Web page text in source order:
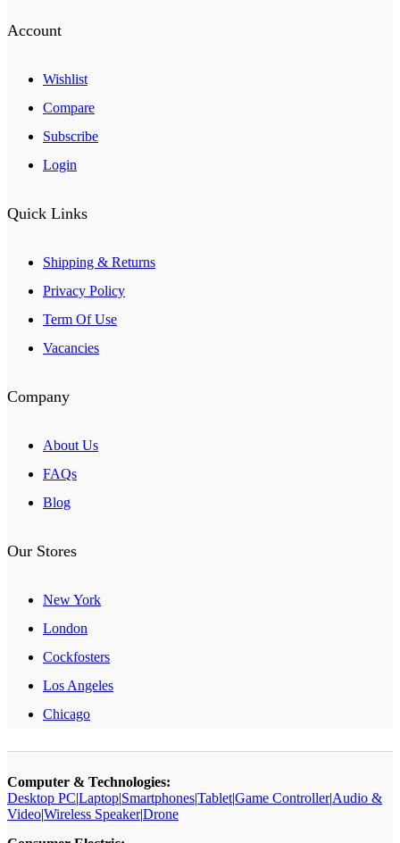
Account
Wishlist
Compare
Subscribe
Login
Quick Links
Shipping & Returns
Privacy Policy
Term Of Use
Vacancies
Company
About Us
FAQs
Blog
Our Stores
New York
London
Cockfosters
Los Angeles
Chicago
Computer & Technologies:
Desktop PC|Laptop|Smartphones|Tablet|Game Controller|Audio &
Video|Wireless Speaker|Drone